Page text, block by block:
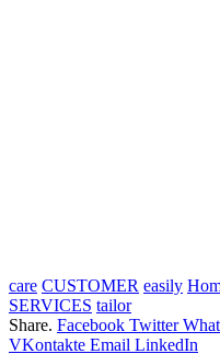
care CUSTOMER easily
SERVICES tailor
Share. Facebook Twitter
VKontakte Email LinkedIn